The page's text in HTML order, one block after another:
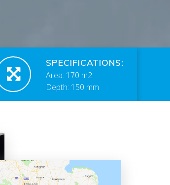
SPECIFICATIONS:
Area: 170 m2
Depth: 150 mm